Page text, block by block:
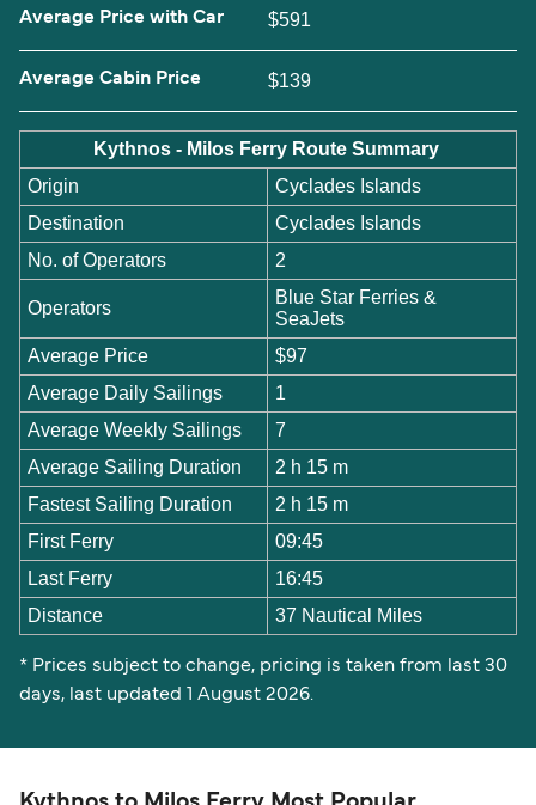
Average Price with Car $591
Average Cabin Price $139
Kythnos - Milos Ferry Route Summary
Origin
Cyclades Islands
Destination
Cyclades Islands
No. of Operators
2
Operators
Blue Star Ferries &
SeaJets
Average Price
$97
Average Daily Sailings
1
Average Weekly Sailings
7
Average Sailing Duration
2 h 15 m
Fastest Sailing Duration
2 h 15 m
First Ferry
09:45
Last Ferry
16:45
Distance
37 Nautical Miles
* Prices subject to change, pricing is taken from last 30
days, last updated 1 August 2026.